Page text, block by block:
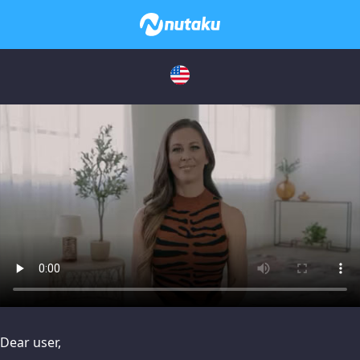
please try disabling Adblock or
Dear user,